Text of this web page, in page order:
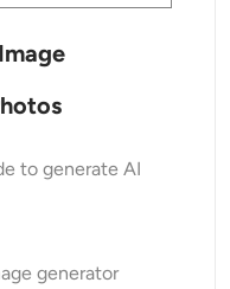
to generate AI
generator